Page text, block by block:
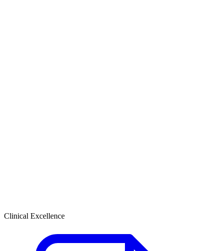
Clinical Excellence